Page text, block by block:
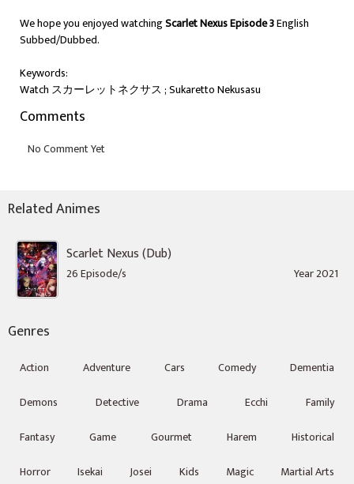
We hope you enjoyed watchingScarlet Nexus Episode 3English
Subbed/Dubbed.
Keywords:
Watch スカーレットネクサス ; Sukaretto Nekusasu
Comments
Related Animes
Scarlet Nexus (Dub)
26 Episode/s Year 2021
Genres
Action Adventure Cars Comedy
Dementia
Demons
Detective Drama Ecchi
Family
Fantasy
Game Gourmet Harem
Historical
Horror
Isekai Josei Kids Magic Martial Arts